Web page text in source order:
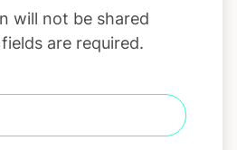
will not be shared
are required.